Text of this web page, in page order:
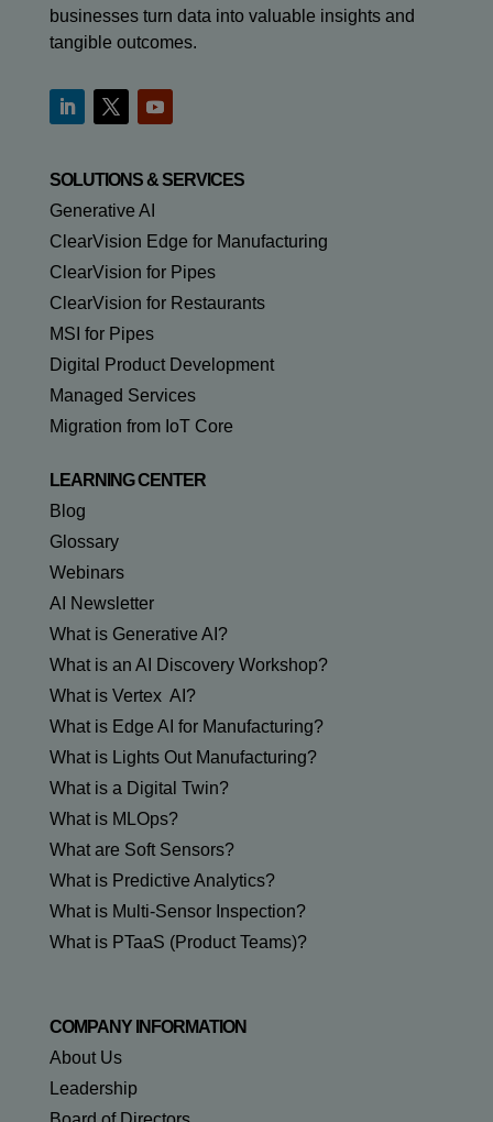
businesses turn data into valuable insights and
tangible outcomes.
SOLUTIONS & SERVICES
Generative AI
ClearVision Edge for Manufacturing
ClearVision for Pipes
ClearVision for Restaurants
MSI for Pipes
Digital Product Development
Managed Services
Migration from IoT Core
LEARNING CENTER
Blog
Glossary
Webinars
AI Newsletter
What is Generative AI?
What is an AI Discovery Workshop?
What is Vertex AI?
What is Edge AI for Manufacturing?
What is Lights Out Manufacturing?
What is a Digital Twin?
What is MLOps?
What are Soft Sensors?
What is Predictive Analytics?
What is Multi-Sensor Inspection?
What is PTaaS (Product Teams)?
COMPANY INFORMATION
About Us
Leadership